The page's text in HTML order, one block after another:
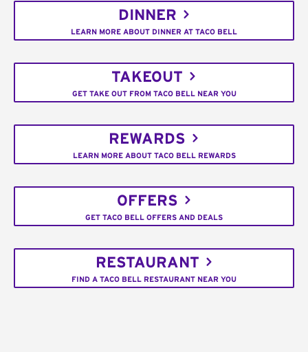
DINNER
LEARN MORE ABOUT DINNER AT TACO BELL
TAKEOUT
GET TAKE OUT FROM TACO BELL NEAR YOU
REWARDS
LEARN MORE ABOUT TACO BELL REWARDS
OFFERS
GET TACO BELL OFFERS AND DEALS
RESTAURANT
FIND A TACO BELL RESTAURANT NEAR YOU